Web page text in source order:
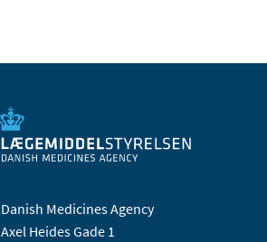
Danish Medicines Agency
Axel Heides Gade 1